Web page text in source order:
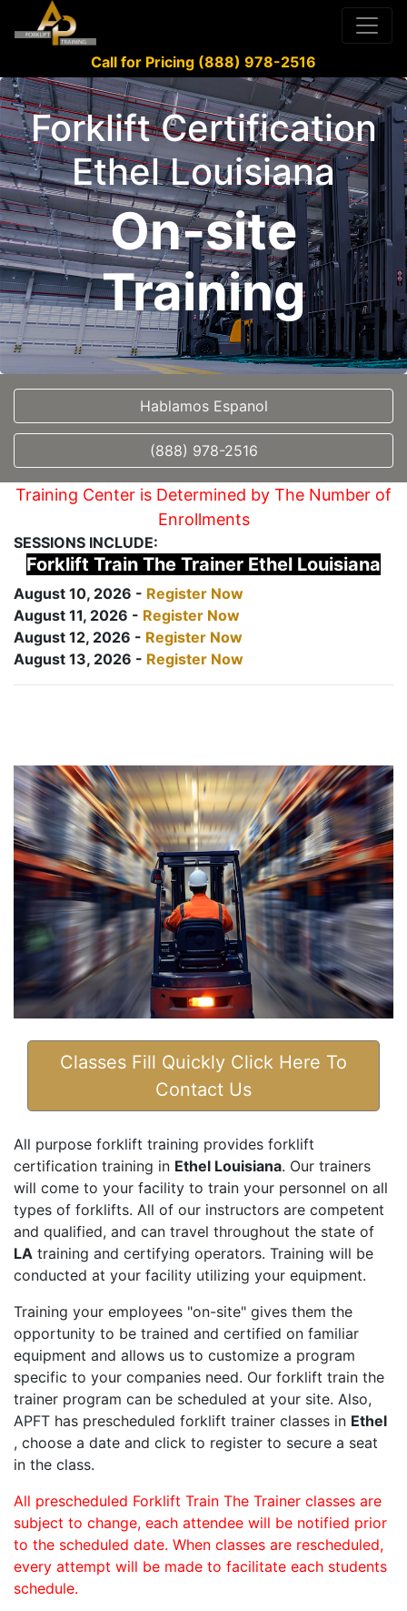
Call for Pricing (888) 978-2516
Forklift Certification
Ethel Louisiana
On-site
Training
Hablamos Espanol
(888) 978-2516
Training Center is Determined by The Number of
Enrollments
SESSIONS INCLUDE:
Forklift Train The Trainer Ethel Louisiana
August 10, 2026 - Register Now
August 11, 2026 - Register Now
August 12, 2026 - Register Now
August 13, 2026 - Register Now
Classes Fill Quickly Click Here To
Contact Us
All purpose forklift training provides forklift
certification training in Ethel Louisiana. Our trainers
will come to your facility to train your personnel on all
types of forklifts. All of our instructors are competent
and qualified, and can travel throughout the state of
LA training and certifying operators. Training will be
conducted at your facility utilizing your equipment.
Training your employees "on-site" gives them the
opportunity to be trained and certified on familiar
equipment and allows us to customize a program
specific to your companies need. Our forklift train the
trainer program can be scheduled at your site. Also,
APFT has prescheduled forklift trainer classes in Ethel
, choose a date and click to register to secure a seat
in the class.
All prescheduled Forklift Train The Trainer classes are
subject to change, each attendee will be notified prior
to the scheduled date. When classes are rescheduled,
every attempt will be made to facilitate each students
schedule.